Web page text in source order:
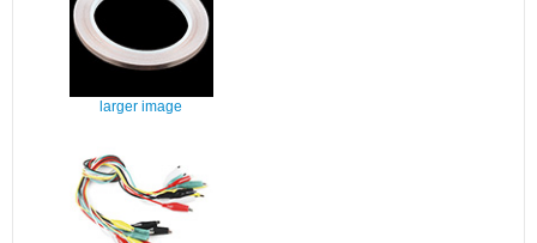
larger image